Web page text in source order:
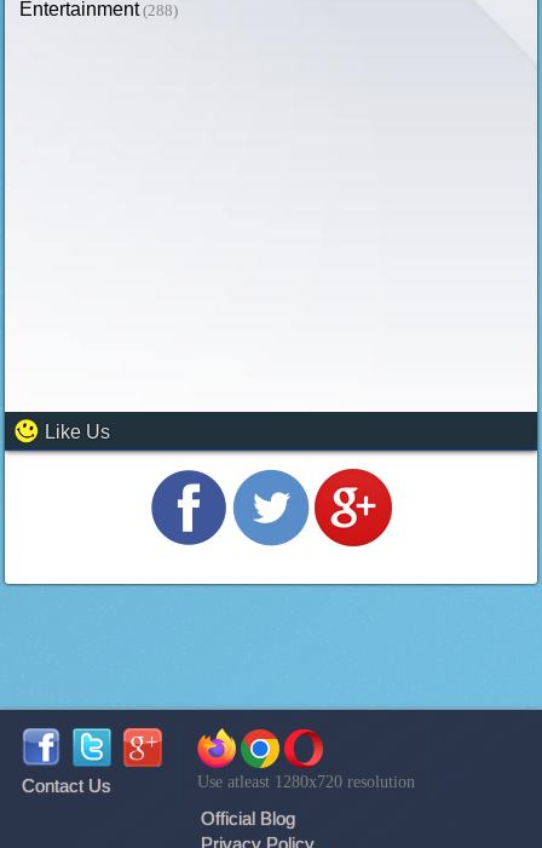
Entertainment (288)
Like Us
Contact Us Use atleast 1280x720 resolution
Official Blog